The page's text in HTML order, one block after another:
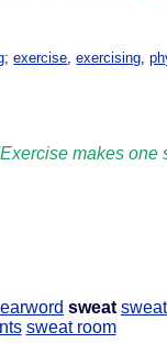
;exercise ,exercising ,
makes one
sweat
sweat room